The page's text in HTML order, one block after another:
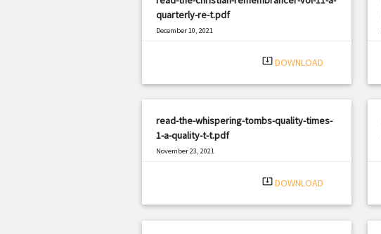
quarterly-re-t.pdf
December 10, 2021
system_update_alt DOWNLOAD
read-the-whispering-tombs-quality-times-
1-a-quality-t-t.pdf
November 23, 2021
system_update_alt DOWNLOAD